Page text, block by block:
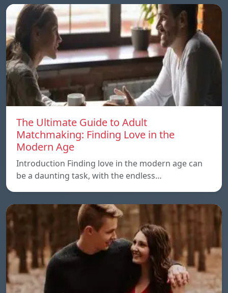
The Ultimate Guide to Adult
Matchmaking: Finding Love in the
Modern Age
Introduction Finding love in the modern age can
be a daunting task, with the endless…